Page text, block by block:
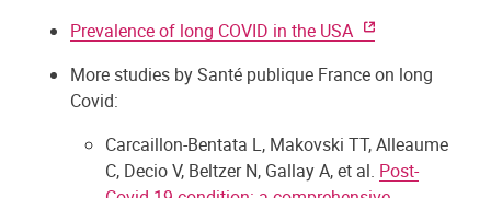
Prevalence of long COVID in the USA
More studies by Santé publique France on long
Covid:
Carcaillon-Bentata L, Makovski TT, Alleaume
C, Decio V, Beltzer N, Gallay A, et al. Post-